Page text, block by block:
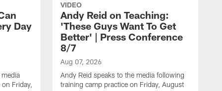
Day
Friday,
VIDEO
Andy Reid on Teaching:
'These Guys Want To Get
Better' | Press Conference
8/7
Aug 07, 2026
Andy Reid speaks to the media following
training camp practice on Friday, August